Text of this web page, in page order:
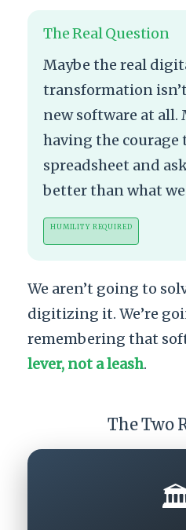
The Real Question
Maybe the real
transformation
new software at all.
having the courage
spreadsheet and
better than what
HUMILITY REQUIRED
We aren’t going to
digitizing it. We’re
remembering that
lever, not a leash.
The Two